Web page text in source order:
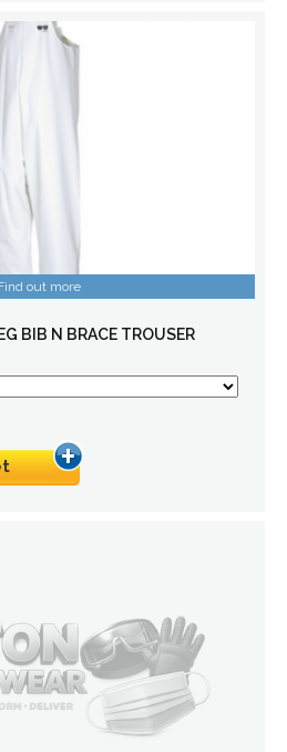
out more
BIB N BRACE TROUSER